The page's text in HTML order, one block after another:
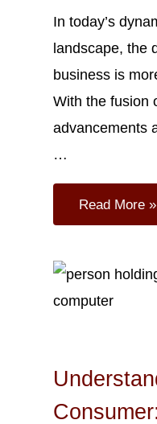
In today’s
landscape, the
business is
With the fusion
advancements
…
Read More »